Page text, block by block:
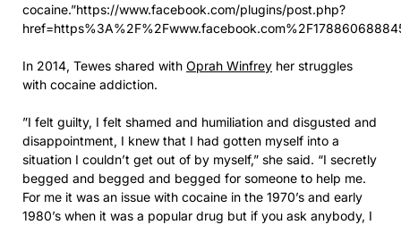
cocaine.”https://www.facebook.com/plugins/post.php?
In 2014, Tewes shared with Oprah Winfrey her struggles
with cocaine addiction.
”I felt guilty, I felt shamed and humiliation and disgusted and
disappointment, I knew that I had gotten myself into a
situation I couldn’t get out of by myself,” she said. “I secretly
begged and begged and begged for someone to help me.
For me it was an issue with cocaine in the 1970’s and early
1980’s when it was a popular drug but if you ask anybody, I